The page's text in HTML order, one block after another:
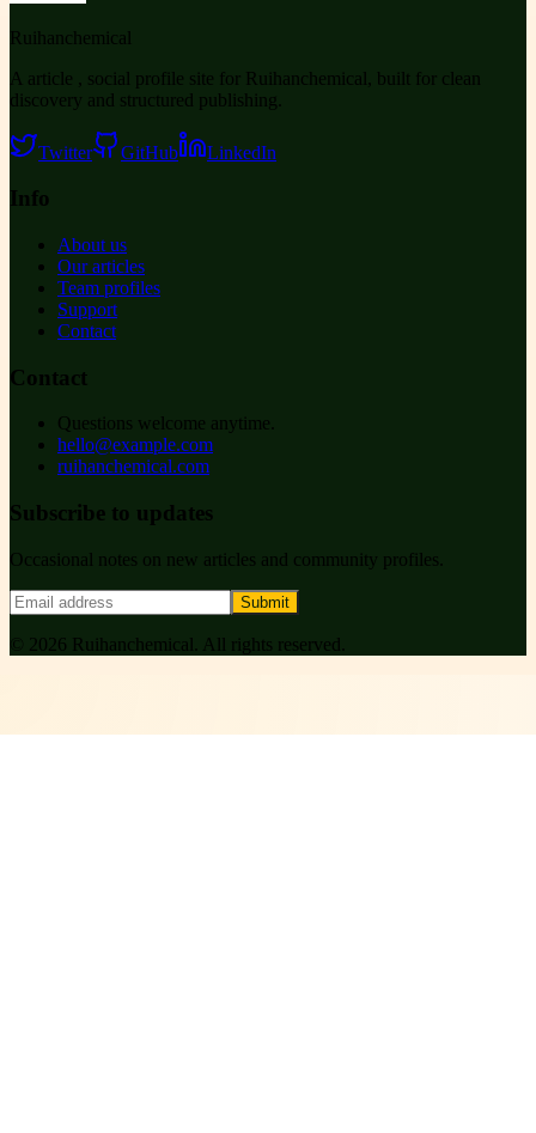
Ruihanchemical
A article , social profile site for Ruihanchemical, built for clean
discovery and structured publishing.
Twitter GitHub LinkedIn
Info
About us
Our articles
Team profiles
Support
Contact
Contact
Questions welcome anytime.
hello@example.com
ruihanchemical.com
Subscribe to updates
Occasional notes on new articles and community profiles.
Submit
© 2026 Ruihanchemical . All rights reserved.